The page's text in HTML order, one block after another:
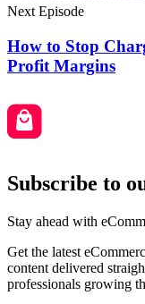
Next Episode
How to Stop
Profit Margins
Subscribe to
Stay ahead with
Get the latest
content delivered
professionals growing